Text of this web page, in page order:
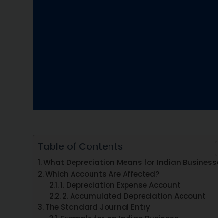
Table of Contents
What Depreciation Means for Indian
Which Accounts Are Affected?
1. Depreciation Expense Account
2. Accumulated Depreciation Account
The Standard Journal Entry